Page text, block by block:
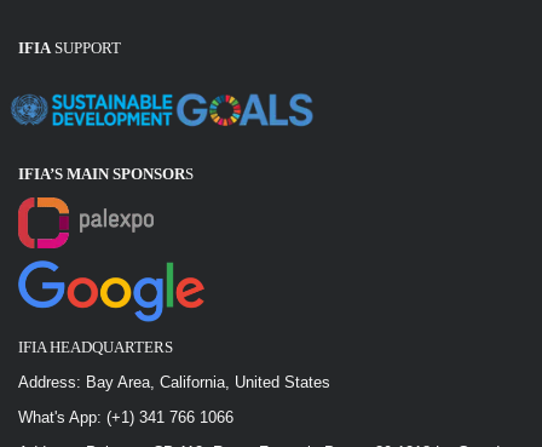
IFIA’s 50 Years of Activity
IFIA Relationship
IFIASUPPORT
IFIA’S MAIN SPONSORS
IFIA HEADQUARTERS
Address: Bay Area, California, United States
What's App: (+1) 341 766 1066